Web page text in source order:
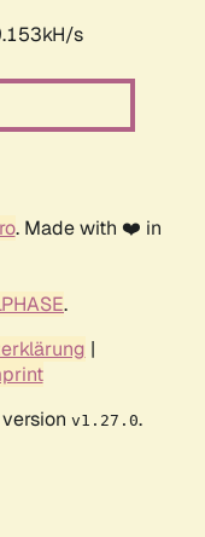
s
. Made with ❤️ in
.
|
v1.27.0.